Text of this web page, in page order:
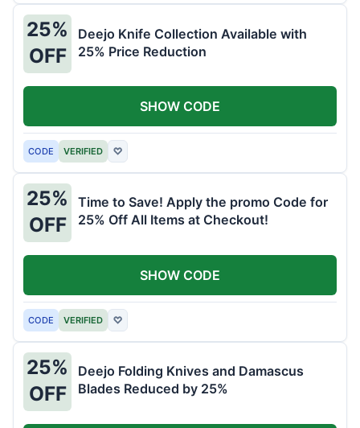
25%
OFF
Deejo Knife Collection Available with
25% Price Reduction
CODE VERIFIED ♡
SHOW CODE
25%
OFF
Time to Save! Apply the promo Code for
25% Off All Items at Checkout!
CODE VERIFIED ♡
SHOW CODE
25%
OFF
Deejo Folding Knives and Damascus
Blades Reduced by 25%